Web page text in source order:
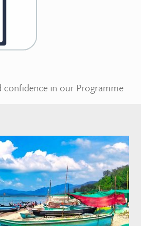
confidence in our Programme